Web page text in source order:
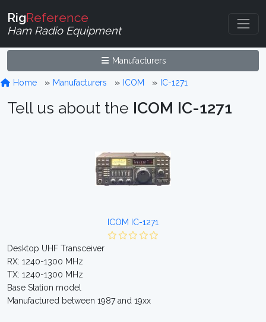
RigReference
Ham Radio Equipment
Manufacturers
Home Manufacturers ICOM IC-1271
Tell us about the ICOM IC-1271
ICOM IC-1271
Desktop UHF Transceiver
RX: 1240-1300 MHz
TX: 1240-1300 MHz
Base Station model
Manufactured between 1987 and 19xx